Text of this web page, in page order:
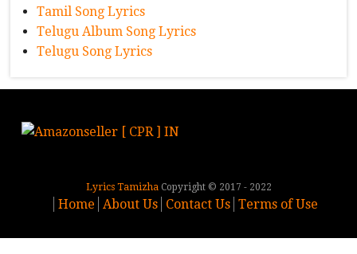
Tamil Song Lyrics
Telugu Album Song Lyrics
Telugu Song Lyrics
Lyrics TamizhaCopyright © 2017 - 2022
Home About Us Contact Us Terms of Use